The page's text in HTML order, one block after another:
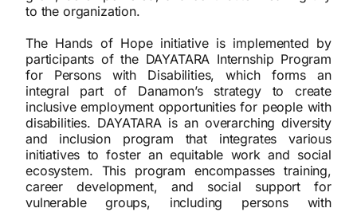
to the organization.
The Hands of Hope initiative is implemented by
participants of the DAYATARA Internship Program
for Persons with Disabilities, which forms an
integral part of Danamon’s strategy to create
inclusive employment opportunities for people with
disabilities. DAYATARA is an overarching diversity
and inclusion program that integrates various
initiatives to foster an equitable work and social
ecosystem. This program encompasses training,
career development, and social support for
vulnerable groups, including persons with